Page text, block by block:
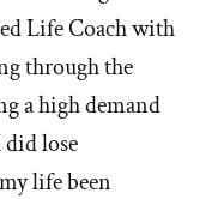
Life Coach with
through the
a high demand
lose
life been